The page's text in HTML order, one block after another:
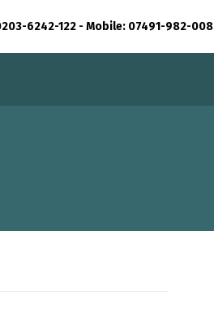
6242-122 - Mobile: 07491-982-008